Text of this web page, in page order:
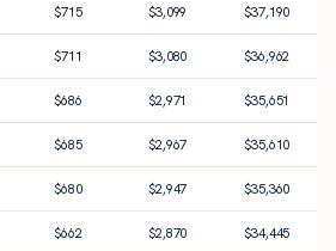
$715 $3,099 $37,190
$711 $3,080 $36,962
$686 $2,971 $35,651
$685 $2,967 $35,610
$680 $2,947 $35,360
$662 $2,870 $34,445